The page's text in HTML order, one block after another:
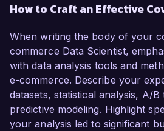
How to Craft an Effective
When writing the body of your
commerce Data Scientist,
with data analysis tools and
e-commerce. Describe your
datasets, statistical analysis, A/B
predictive modeling. Highlight
your analysis led to significant